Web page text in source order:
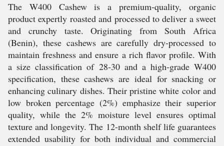
The W400 Cashew is a premium-quality, organic
product expertly roasted and processed to deliver a sweet
and crunchy taste. Originating from South Africa
(Benin), these cashews are carefully dry-processed to
maintain freshness and ensure a rich flavor profile. With
a size classification of 28-30 and a high-grade W400
specification, these cashews are ideal for snacking or
enhancing culinary dishes. Their pristine white color and
low broken percentage (2%) emphasize their superior
quality, while the 2% moisture level ensures optimal
texture and longevity. The 12-month shelf life guarantees
extended usability for both individual and commercial